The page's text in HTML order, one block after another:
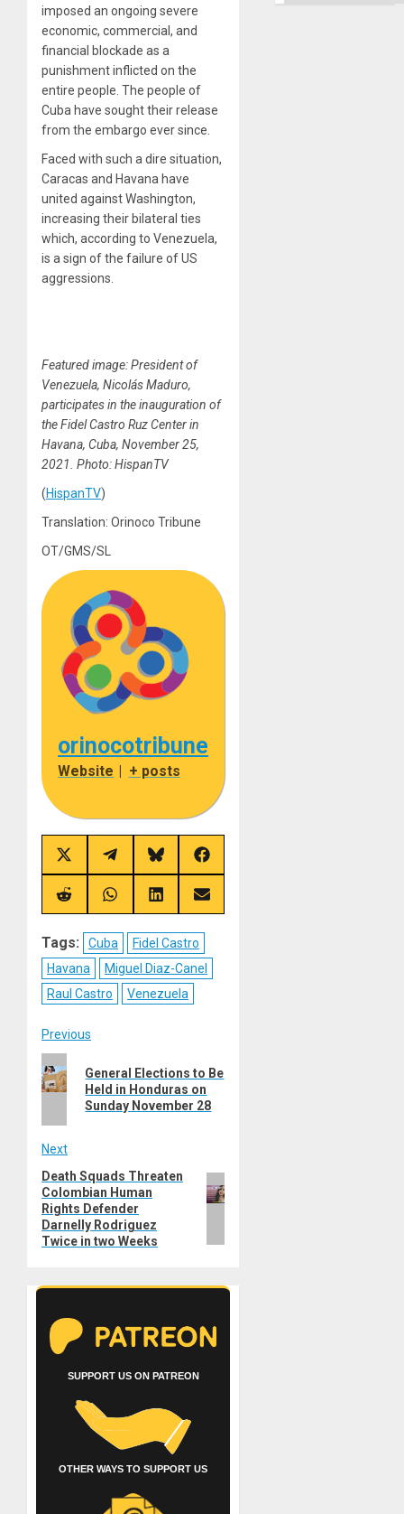
imposed an ongoing severe
economic, commercial, and
financial blockade as a
punishment inflicted on the
entire people. The people of
Cuba have sought their release
from the embargo ever since.
Faced with such a dire situation,
Caracas and Havana have
united against Washington,
increasing their bilateral ties
which, according to Venezuela,
is a sign of the failure of US
aggressions.
Featured image: President of
Venezuela, Nicolás Maduro,
participates in the inauguration of
the Fidel Castro Ruz Center in
Havana, Cuba, November 25,
2021. Photo: HispanTV
(HispanTV)
Translation: Orinoco Tribune
OT/GMS/SL
orinocotribune
Website + posts
Share
on
X
(Twitter)
Share
on
Telegram
Share
on
Bluesky
Share
on
Facebook
Share
on
Share
on
Share
on
Share
on
Tags: Cuba
Fidel Castro
Havana
Miguel Diaz-Canel
Raul Castro
Venezuela
Post
navigation
Previous
Previous
post:
General Elections to Be
Held in Honduras on
Sunday November 28
Next
Next
post:
Death Squads Threaten
Colombian Human
Rights Defender
Darnelly Rodriguez
Twice in two Weeks
SUPPORT US ON PATREON
OTHER WAYS TO SUPPORT US